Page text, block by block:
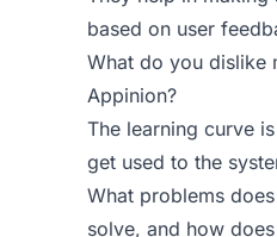
based on user
What do you dislike
Appinion?
The learning curve
get used to the
What problems
solve, and how